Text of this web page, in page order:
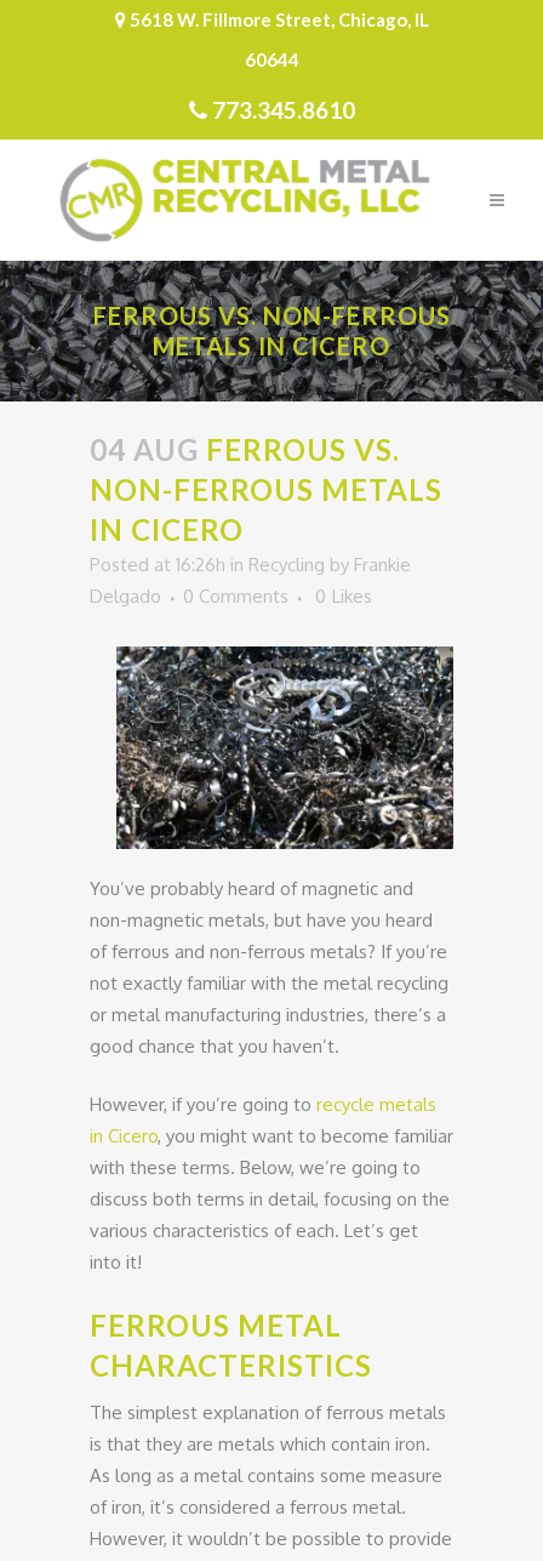
5618 W. Fillmore Street, Chicago, IL
60644
773.345.8610
FERROUS VS. NON-FERROUS
METALS IN CICERO
04 AUG FERROUS VS.
NON-FERROUS METALS
IN CICERO
Posted at 16:26h in Recycling by Frankie
Delgado
0 Comments 0 Likes
You’ve probably heard of magnetic and
non-magnetic metals, but have you heard
of ferrous and non-ferrous metals? If you’re
not exactly familiar with the metal recycling
or metal manufacturing industries, there’s a
good chance that you haven’t.
However, if you’re going to recycle metals
in Cicero, you might want to become familiar
with these terms. Below, we’re going to
discuss both terms in detail, focusing on the
various characteristics of each. Let’s get
into it!
FERROUS METAL
CHARACTERISTICS
The simplest explanation of ferrous metals
is that they are metals which contain iron.
As long as a metal contains some measure
of iron, it’s considered a ferrous metal.
However, it wouldn’t be possible to provide